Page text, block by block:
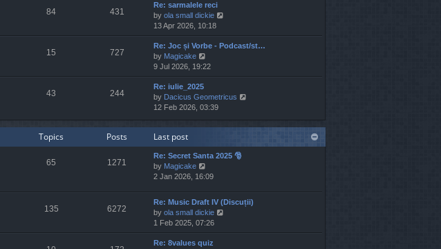
o
s
t
e
s
o
t
w
t
h
e
l
a
t
e
s
t
p
s
t
84 431
Re: sarmalele reci
by ola small dickie
e
w
e
a
s
p
o
13 Apr 2026, 10:18
15 727
Re: Joc și Vorbe - Podcast/st…
by Magicake
i
e
t
h
l
t
e
t
o
s
t
9 Jul 2026, 19:22
43 244
Re: iulie_2025
by Dacicus Geometricus
w
h
e
12 Feb 2026, 03:39
Topics Posts Last post
65 1271
Re: Secret Santa 2025 🎅
by Magicake
i
t
h
e
2 Jan 2026, 16:09
135 6272
Re: Music Draft IV (Discuții)
by ola small dickie
e
1 Feb 2025, 07:26
Re: 8values quiz